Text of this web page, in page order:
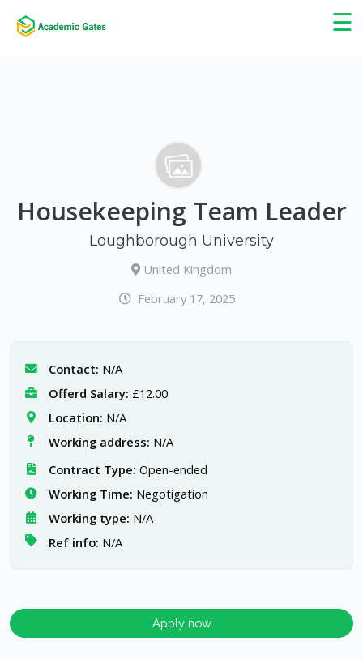
☰
×
Housekeeping Team Leader
Loughborough University
United Kingdom
February 17, 2025
Contact: N/A
Offerd Salary: £12.00
Location: N/A
Working address: N/A
Contract Type: Open-ended
Working Time: Negotigation
Working type: N/A
Ref info: N/A
Apply now